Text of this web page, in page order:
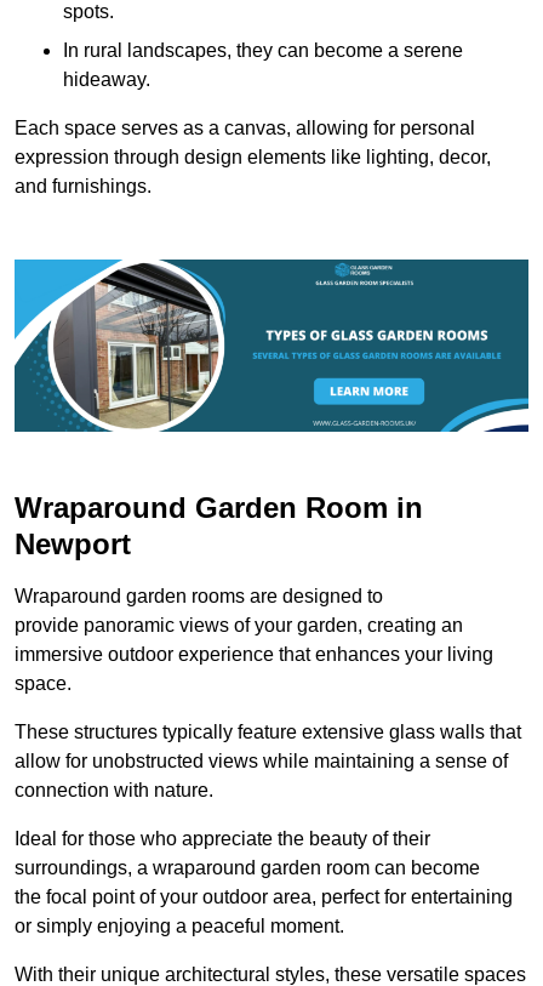
spots.
In rural landscapes, they can become a serene
hideaway.
Each space serves as a canvas, allowing for personal
expression through design elements like lighting, decor,
and furnishings.
Wraparound Garden Room in
Newport
Wraparound garden rooms are designed to
provide panoramic views of your garden, creating an
immersive outdoor experience that enhances your living
space.
These structures typically feature extensive glass walls that
allow for unobstructed views while maintaining a sense of
connection with nature.
Ideal for those who appreciate the beauty of their
surroundings, a wraparound garden room can become
the focal point of your outdoor area, perfect for entertaining
or simply enjoying a peaceful moment.
With their unique architectural styles, these versatile spaces